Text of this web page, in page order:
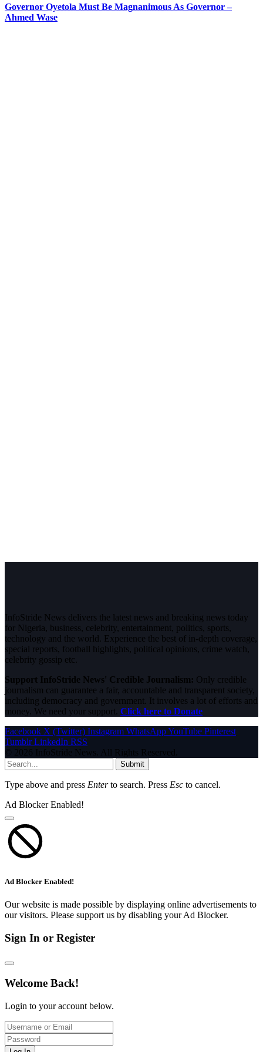
Governor Oyetola Must Be Magnanimous As Governor –
Ahmed Wase
InfoStride News delivers the latest news and breaking news today
for Nigeria, business, celebrity, entertainment, politics, sports,
technology and the world. Experience the best of in-depth coverage,
special reports, football highlights, political opinions, crime watch,
celebrity gossip etc.
Support InfoStride News' Credible Journalism: Only credible
journalism can guarantee a fair, accountable and transparent society,
including democracy and government. It involves a lot of efforts and
money. We need your support. Click here to Donate
Facebook X (Twitter) Instagram WhatsAppYouTube Pinterest
Tumblr LinkedIn RSS
© 2026 InfoStride News. All Rights Reserved.
Submit
Type above and press Enterto search. Press Esc to cancel.
Ad Blocker Enabled!
Ad Blocker Enabled!
Our website is made possible by displaying online advertisements to
our visitors. Please support us by disabling your Ad Blocker.
Sign In or Register
Welcome Back!
Login to your account below.